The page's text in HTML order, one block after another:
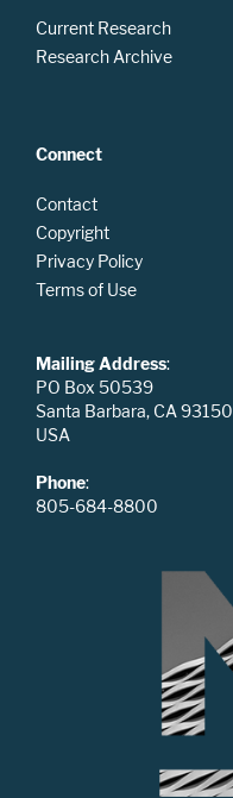
Current Research
Research Archive
Connect
Contact
Copyright
Privacy Policy
Terms of Use
Mailing Address:
PO Box 50539
Santa Barbara, CA 93150
USA
Phone:
805-684-8800